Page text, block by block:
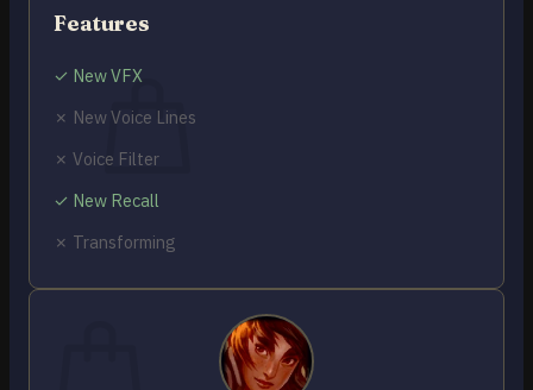
Cart / $0.00
No products in the cart.
Return to shop
0
Features
✓ New VFX
✗ New Voice Lines
✗ Voice Filter
✓ New Recall
✗ Transforming